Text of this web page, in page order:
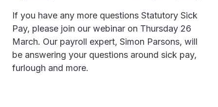
If you have any more questions Statutory Sick
Pay, please join our webinar on Thursday 26
March. Our payroll expert, Simon Parsons, will
be answering your questions around sick pay,
furlough and more.